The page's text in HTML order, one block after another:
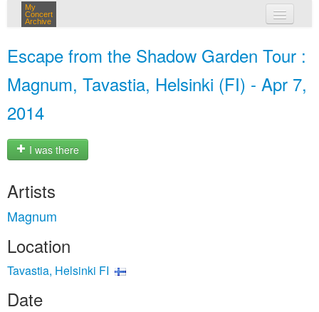
My
Concert
Archive
Escape from the Shadow Garden Tour :
Magnum, Tavastia, Helsinki (FI) - Apr 7,
2014
I was there
Artists
Magnum
Location
Tavastia, Helsinki FI
Date